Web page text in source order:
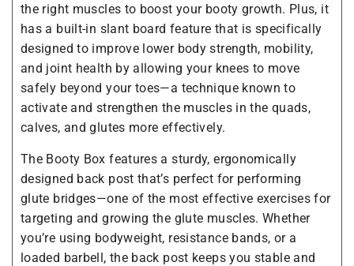
the right muscles to boost your booty growth. Plus, it
has a built-in slant board feature that is specifically
designed to improve lower body strength, mobility,
and joint health by allowing your knees to move
safely beyond your toes—a technique known to
activate and strengthen the muscles in the quads,
calves, and glutes more effectively.
The Booty Box features a sturdy, ergonomically
designed back post that’s perfect for performing
glute bridges—one of the most effective exercises for
targeting and growing the glute muscles. Whether
you’re using bodyweight, resistance bands, or a
loaded barbell, the back post keeps you stable and